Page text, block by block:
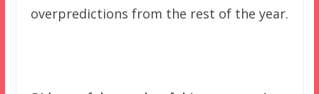
overpredictions from the rest of the year.